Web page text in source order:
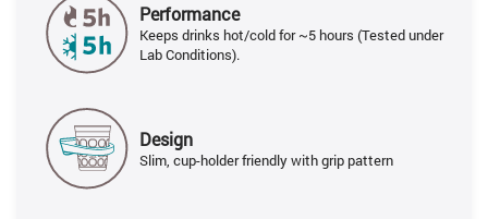
Performance
Keeps drinks hot/cold for ~5 hours (Tested under
Lab Conditions).
Design
Slim, cup-holder friendly with grip pattern